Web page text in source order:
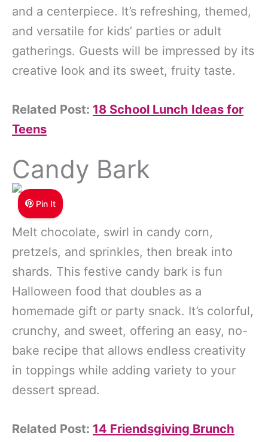
and a centerpiece. It’s refreshing, themed,
and versatile for kids’ parties or adult
gatherings. Guests will be impressed by its
creative look and its sweet, fruity taste.
Related Post: 18 School Lunch Ideas for
Teens
Candy Bark
Pin It
Melt chocolate, swirl in candy corn,
pretzels, and sprinkles, then break into
shards. This festive candy bark is fun
Halloween food that doubles as a
homemade gift or party snack. It’s colorful,
crunchy, and sweet, offering an easy, no-
bake recipe that allows endless creativity
in toppings while adding variety to your
dessert spread.
Related Post: 14 Friendsgiving Brunch